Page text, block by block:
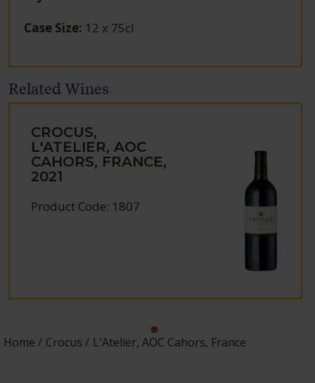
Case Size: 12 x 75cl
Related Wines
CROCUS,
L'ATELIER, AOC
CAHORS, FRANCE,
2021
Product Code: 1807
Home Crocus L'Atelier, AOC Cahors, France